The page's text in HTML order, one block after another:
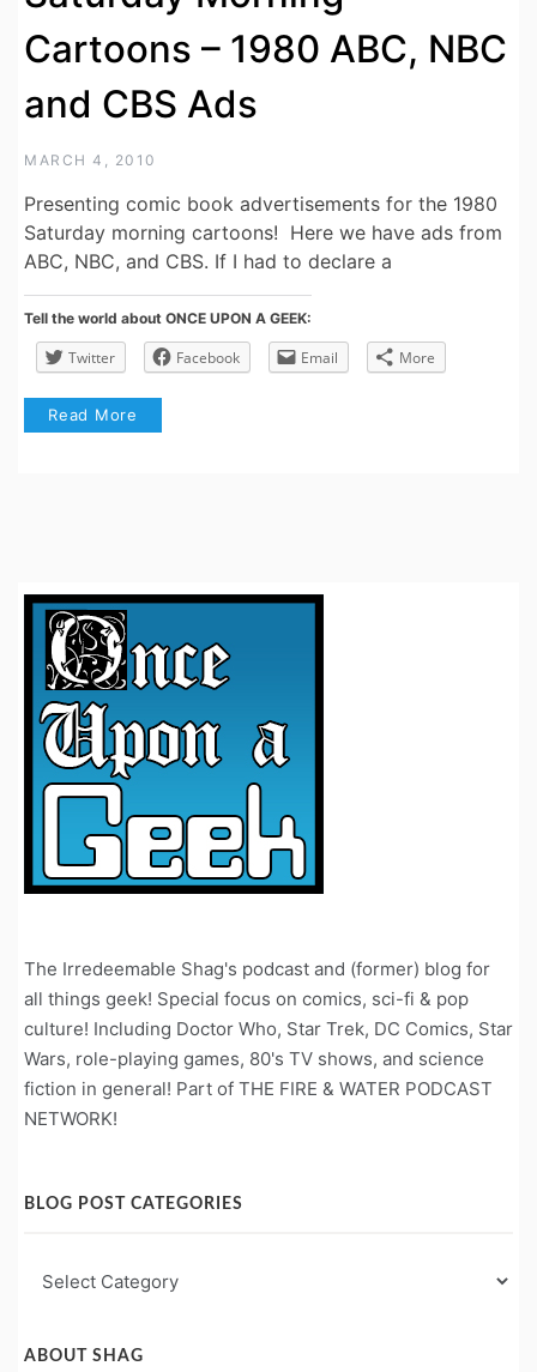
Cartoons – 1980 ABC, NBC
and CBS Ads
MARCH 4, 2010
Presenting comic book advertisements for the 1980
Saturday morning cartoons! Here we have ads from
ABC, NBC, and CBS. If I had to declare a
Tell the world about ONCE UPON A GEEK:
Twitter Facebook Email More
Read More
The Irredeemable Shag's podcast and (former) blog for
all things geek! Special focus on comics, sci-fi & pop
culture! Including Doctor Who, Star Trek, DC Comics, Star
Wars, role-playing games, 80's TV shows, and science
fiction in general! Part of THE FIRE & WATER PODCAST
NETWORK!
BLOG POST CATEGORIES
Post
ABOUT SHAG